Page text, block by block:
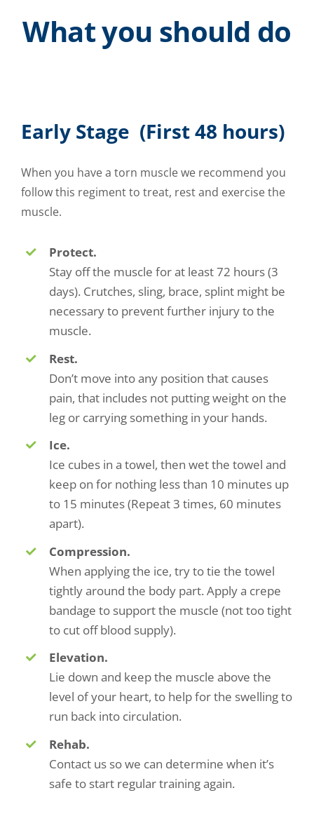
What you should do
Early Stage (First 48 hours)
When you have a torn muscle we recommend you
follow this regiment to treat, rest and exercise the
muscle.
Protect.
Stay off the muscle for at least 72 hours (3
days). Crutches, sling, brace, splint might be
necessary to prevent further injury to the
muscle.
Rest.
Don’t move into any position that causes
pain, that includes not putting weight on the
leg or carrying something in your hands.
Ice.
Ice cubes in a towel, then wet the towel and
keep on for nothing less than 10 minutes up
to 15 minutes (Repeat 3 times, 60 minutes
apart).
Compression.
When applying the ice, try to tie the towel
tightly around the body part. Apply a crepe
bandage to support the muscle (not too tight
to cut off blood supply).
Elevation.
Lie down and keep the muscle above the
level of your heart, to help for the swelling to
run back into circulation.
Rehab.
Contact us so we can determine when it’s
safe to start regular training again.